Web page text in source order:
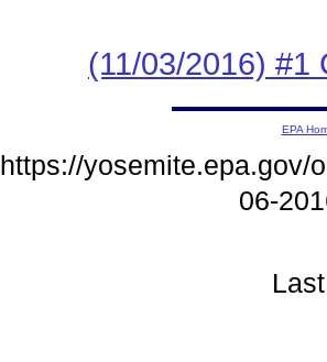
(11/03/2016) #1
EPA
https://yosemite.epa.gov/
06-